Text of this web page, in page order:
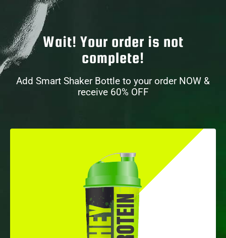
Wait! Your order is not
complete!
Add Smart Shaker Bottle to your order NOW &
receive 60% OFF